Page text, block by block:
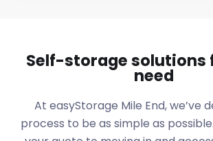
Self-storage solutions
need
At easyStorage Mile End, we’ve
process to be as simple as